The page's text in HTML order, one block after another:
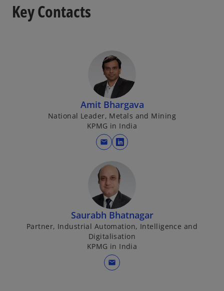
Key Contacts
Amit Bhargava
National Leader, Metals and Mining
KPMG in India
mail
o
e
n
s
i
n
a
n
w
Saurabh Bhatnagar
Partner, Industrial Automation, Intelligence and
Digitalisation
KPMG in India
mail